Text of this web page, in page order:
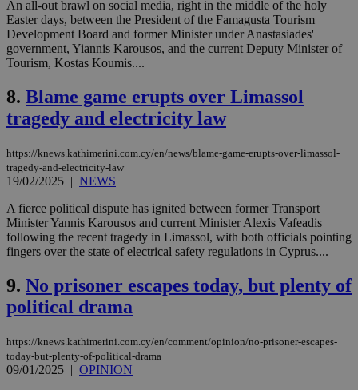
An all-out brawl on social media, right in the middle of the holy
Easter days, between the President of the Famagusta Tourism
Development Board and former Minister under Anastasiades'
government, Yiannis Karousos, and the current Deputy Minister of
Tourism, Kostas Koumis....
8. Blame game erupts over Limassol
tragedy and electricity law
https://knews.kathimerini.com.cy/en/news/blame-game-erupts-over-limassol-
tragedy-and-electricity-law
19/02/2025 | NEWS
A fierce political dispute has ignited between former Transport
Minister Yannis Karousos and current Minister Alexis Vafeadis
following the recent tragedy in Limassol, with both officials pointing
fingers over the state of electrical safety regulations in Cyprus....
9. No prisoner escapes today, but plenty of
political drama
https://knews.kathimerini.com.cy/en/comment/opinion/no-prisoner-escapes-
today-but-plenty-of-political-drama
09/01/2025 | OPINION